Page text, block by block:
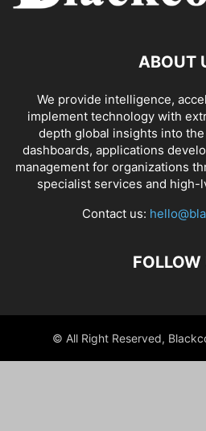
ABOUT
We provide intelligence,
implement technology with
depth global insights into
dashboards, applications
management for organizations
specialist services and high-
Contact us:
FOLLOW
© All Right Reserved,